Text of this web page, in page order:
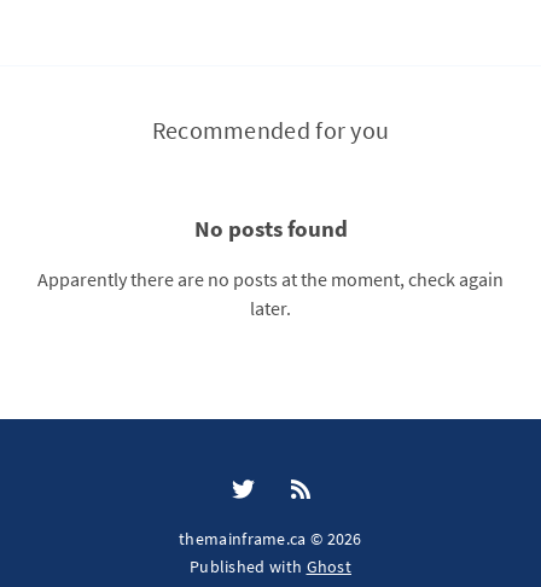
Recommended for you
No posts found
Apparently there are no posts at the moment, check again
later.
themainframe.ca © 2026
Published with Ghost